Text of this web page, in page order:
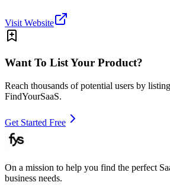
Visit Website
Want To List Your Product?
Reach thousands of potential users by
FindYourSaaS.
Get Started Free
On a mission to help you find the perfect
business needs.